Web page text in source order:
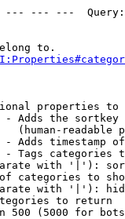
--- ---
to.
properties to
Adds the
(human-readable
Adds timestamp
Tags categories
with '|'):
categories to
with '|'):
to return
500 (5000 for